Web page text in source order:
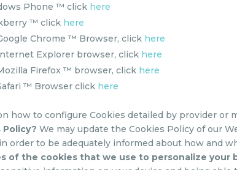
Phone ™ click here
™ click here
Chrome ™ Browser, click here
Explorer browser, click here
Firefox ™ browser, click here
™ Browser click here
how to configure Cookies detailed by provider or
Policy?We may update the Cookies Policy of our
order to be adequately informed about how and
of the cookies that we use to personalize your